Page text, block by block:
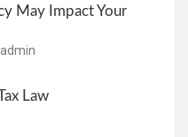
May Impact Your
Law